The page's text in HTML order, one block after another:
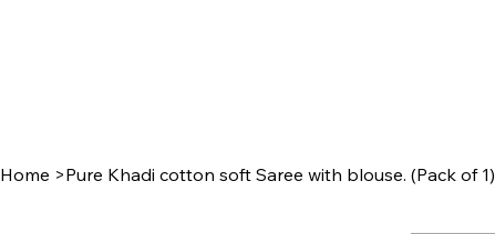
Home >Pure Khadi cotton soft Saree with blouse. (Pack of 1)